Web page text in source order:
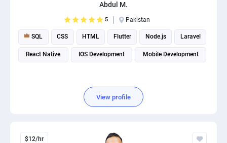
Abdul M.
5 Pakistan
SQL CSS HTML Flutter Node.js Laravel
React Native IOS Development Mobile Development
View profile
$12/hr